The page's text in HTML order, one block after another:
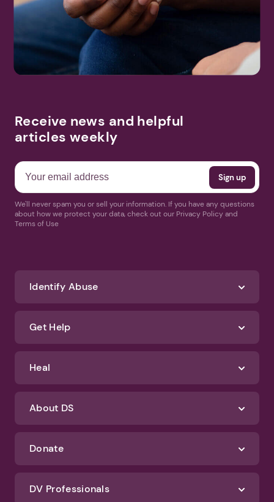
Receive news and helpful
articles weekly
We'll never spam you or sell your information. If you have any questions
about how we protect your data, check out our Privacy Policy and
Terms of Use
Identify Abuse
Get Help
Heal
About DS
Donate
DV Professionals